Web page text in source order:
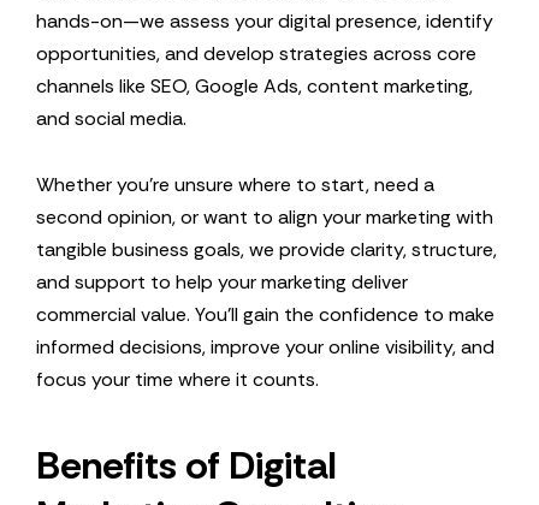
hands-on—we assess your digital presence, identify
opportunities, and develop strategies across core
channels like SEO, Google Ads, content marketing,
and social media.
Whether you’re unsure where to start, need a
second opinion, or want to align your marketing with
tangible business goals, we provide clarity, structure,
and support to help your marketing deliver
commercial value. You’ll gain the confidence to make
informed decisions, improve your online visibility, and
focus your time where it counts.
Benefits of Digital